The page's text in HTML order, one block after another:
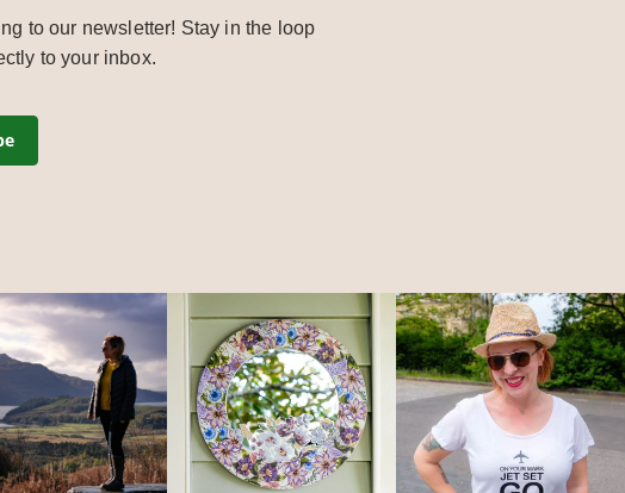
to our newsletter! Stay in the loop
to your inbox.